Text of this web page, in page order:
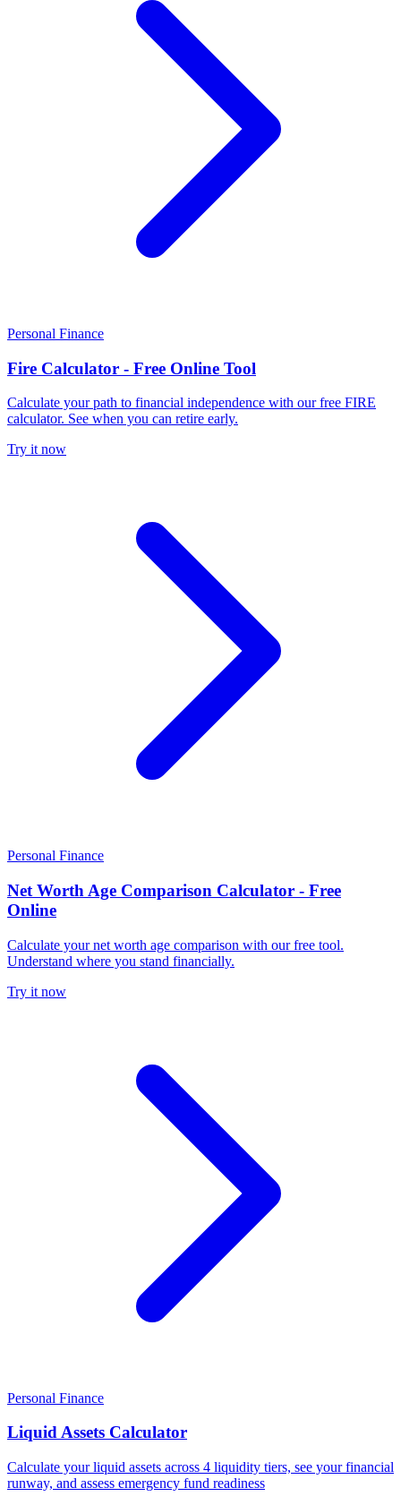
Personal Finance
Fire Calculator - Free Online Tool
Calculate your path to financial independence with our free FIRE
calculator. See when you can retire early.
Try it now
Personal Finance
Net Worth Age Comparison Calculator - Free
Online
Calculate your net worth age comparison with our free tool.
Understand where you stand financially.
Try it now
Personal Finance
Liquid Assets Calculator
Calculate your liquid assets across 4 liquidity tiers, see your financial
runway, and assess emergency fund readiness